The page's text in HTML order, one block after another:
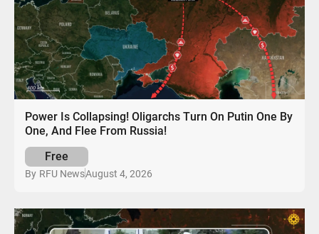
Power Is Collapsing! Oligarchs Turn On Putin One By
One, And Flee From Russia!
Free
By RFU NewsAugust 4, 2026